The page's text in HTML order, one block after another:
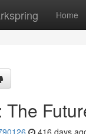
Home
The
416 days